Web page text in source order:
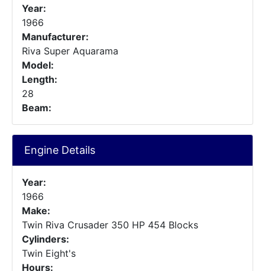
Year:
1966
Manufacturer:
Riva Super Aquarama
Model:
Length:
28
Beam:
Engine Details
Year:
1966
Make:
Twin Riva Crusader 350 HP 454 Blocks
Cylinders:
Twin Eight's
Hours: